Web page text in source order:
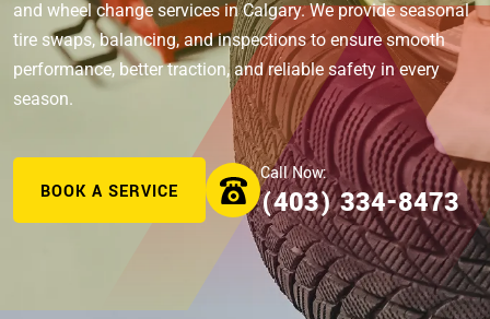
and wheel change services in Calgary. We provide seasonal
tire swaps, balancing, and inspections to ensure smooth
performance, better traction, and reliable safety in every
season.
BOOK A SERVICE (403) 334-8473